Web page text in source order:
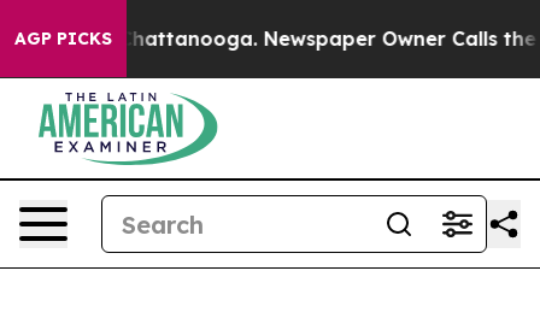
AGP PICKS
in Chattanooga. Newspaper Owner Calls the